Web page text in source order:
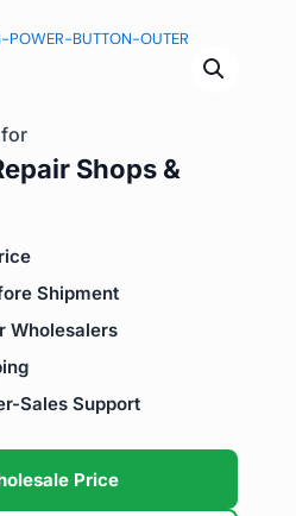
Shops &
Shipment
Wholesalers
Sales Support
Price